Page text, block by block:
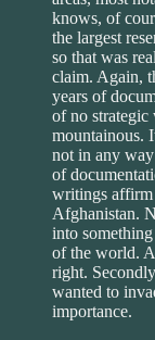
knows, of
the largest
so that was
claim. Again,
years of
of no strategic
mountainous.
not in any
of
writings affirm
Afghanistan.
into
of the world.
right.
wanted to
importance.